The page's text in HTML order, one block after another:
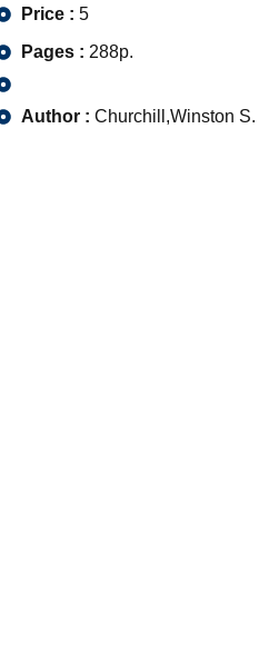
Price : 5
Pages : 288p.
Author : Churchill,Winston S.